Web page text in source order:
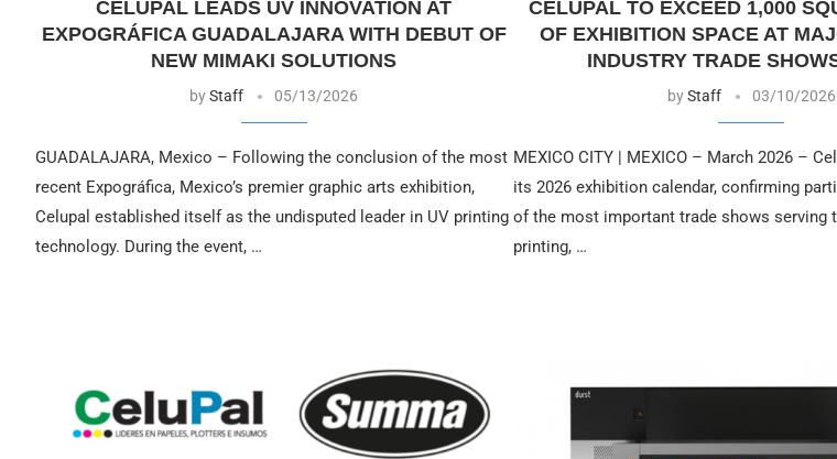
CELUPAL LEADS UV INNOVATION AT
EXPOGRÁFICA GUADALAJARA WITH DEBUT OF
NEW MIMAKI SOLUTIONS
byStaff 05/13/2026
GUADALAJARA, Mexico – Following the conclusion of the most
recent Expográfica, Mexico’s premier graphic arts exhibition,
Celupal established itself as the undisputed leader in UV printing
technology. During the event, …
CELUPAL TO EXCEED 1,000
OF EXHIBITION SPACE AT
INDUSTRY TRADE
byStaff 03/10/2026
MEXICO CITY | MEXICO – March 2026 –
its 2026 exhibition calendar, confirming
of the most important trade shows serving
printing, …